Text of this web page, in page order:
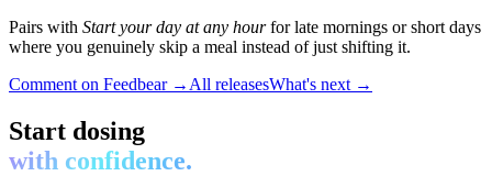
Pairs with Start your day at any hourfor late mornings or short days
where you genuinely skip a meal instead of just shifting it.
Comment on Feedbear → All releasesWhat's next →
Start dosing
with confidence.